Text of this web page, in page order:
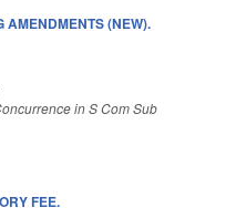
AMENDMENTS (NEW).
in S Com Sub
FEE.